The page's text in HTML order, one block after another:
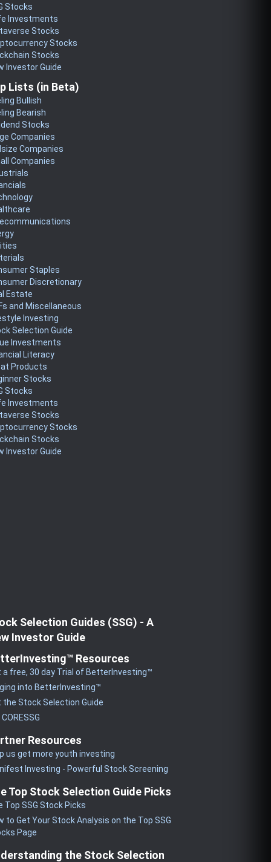
Stocks
Investments
Stocks
Stocks
Stocks
Investor Guide
Lists (in Beta)
Bullish
Bearish
Stocks
Companies
Companies
Companies
Staples
Discretionary
Estate
and Miscellaneous
Investing
Selection Guide
Investments
Literacy
Products
Stocks
Stocks
Investments
Stocks
Stocks
Stocks
Investor Guide
Selection Guides (SSG) - A
Investor Guide
Resources
a free, 30 day Trial of BetterInvesting™
into BetterInvesting™
the Stock Selection Guide
Resources
us get more youth investing
Investing - Powerful Stock Screening
Top Stock Selection Guide Picks
Top SSG Stock Picks
to Get Your Stock Analysis on the Top SSG
Page
the Stock Selection